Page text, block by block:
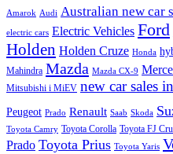
Amarok Audi Australian new car
electric cars Electric Vehicles Ford
Holden Holden Cruze Honda
Mahindra Mazda Mazda CX-9
Mitsubishi i MiEV new car sales
Peugeot Prado Renault Saab Skoda
Toyota Camry Toyota Corolla Toyota FJ
Prado Toyota Prius Toyota Yaris